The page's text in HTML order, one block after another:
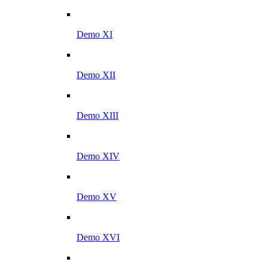
Demo XI
Demo XII
Demo XIII
Demo XIV
Demo XV
Demo XVI